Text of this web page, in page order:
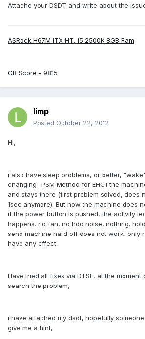
Attache your DSDT and write about the
ASRock H67M ITX HT, i5 2500K 8GB Ram
GB Score - 9815
limp
Posted October 22, 2012
Hi,
i also have sleep problems, or better,
changing _PSM Method for EHC1 the
and stays there (first problem solved, does
1sec anymore). But now the machine does
if the power button is pushed, the activity
happens. no fan, no hdd noise, nothing.
send machine hard off does not work, only
have any effect.
Have tried all fixes via DTSE, at the
search the problem,
i have attached my dsdt, hopefully
give me a hint,